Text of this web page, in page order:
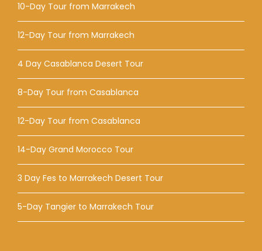
10-Day Tour from Marrakech
12-Day Tour from Marrakech
4 Day Casablanca Desert Tour
8-Day Tour from Casablanca
12-Day Tour from Casablanca
14-Day Grand Morocco Tour
3 Day Fes to Marrakech Desert Tour
5-Day Tangier to Marrakech Tour